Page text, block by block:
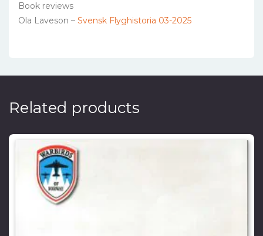
Book reviews
Ola Laveson – Svensk Flyghistoria 03-2025
Related products